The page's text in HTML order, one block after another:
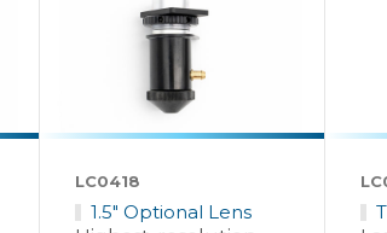
LC0418
1.5" Optional Lens